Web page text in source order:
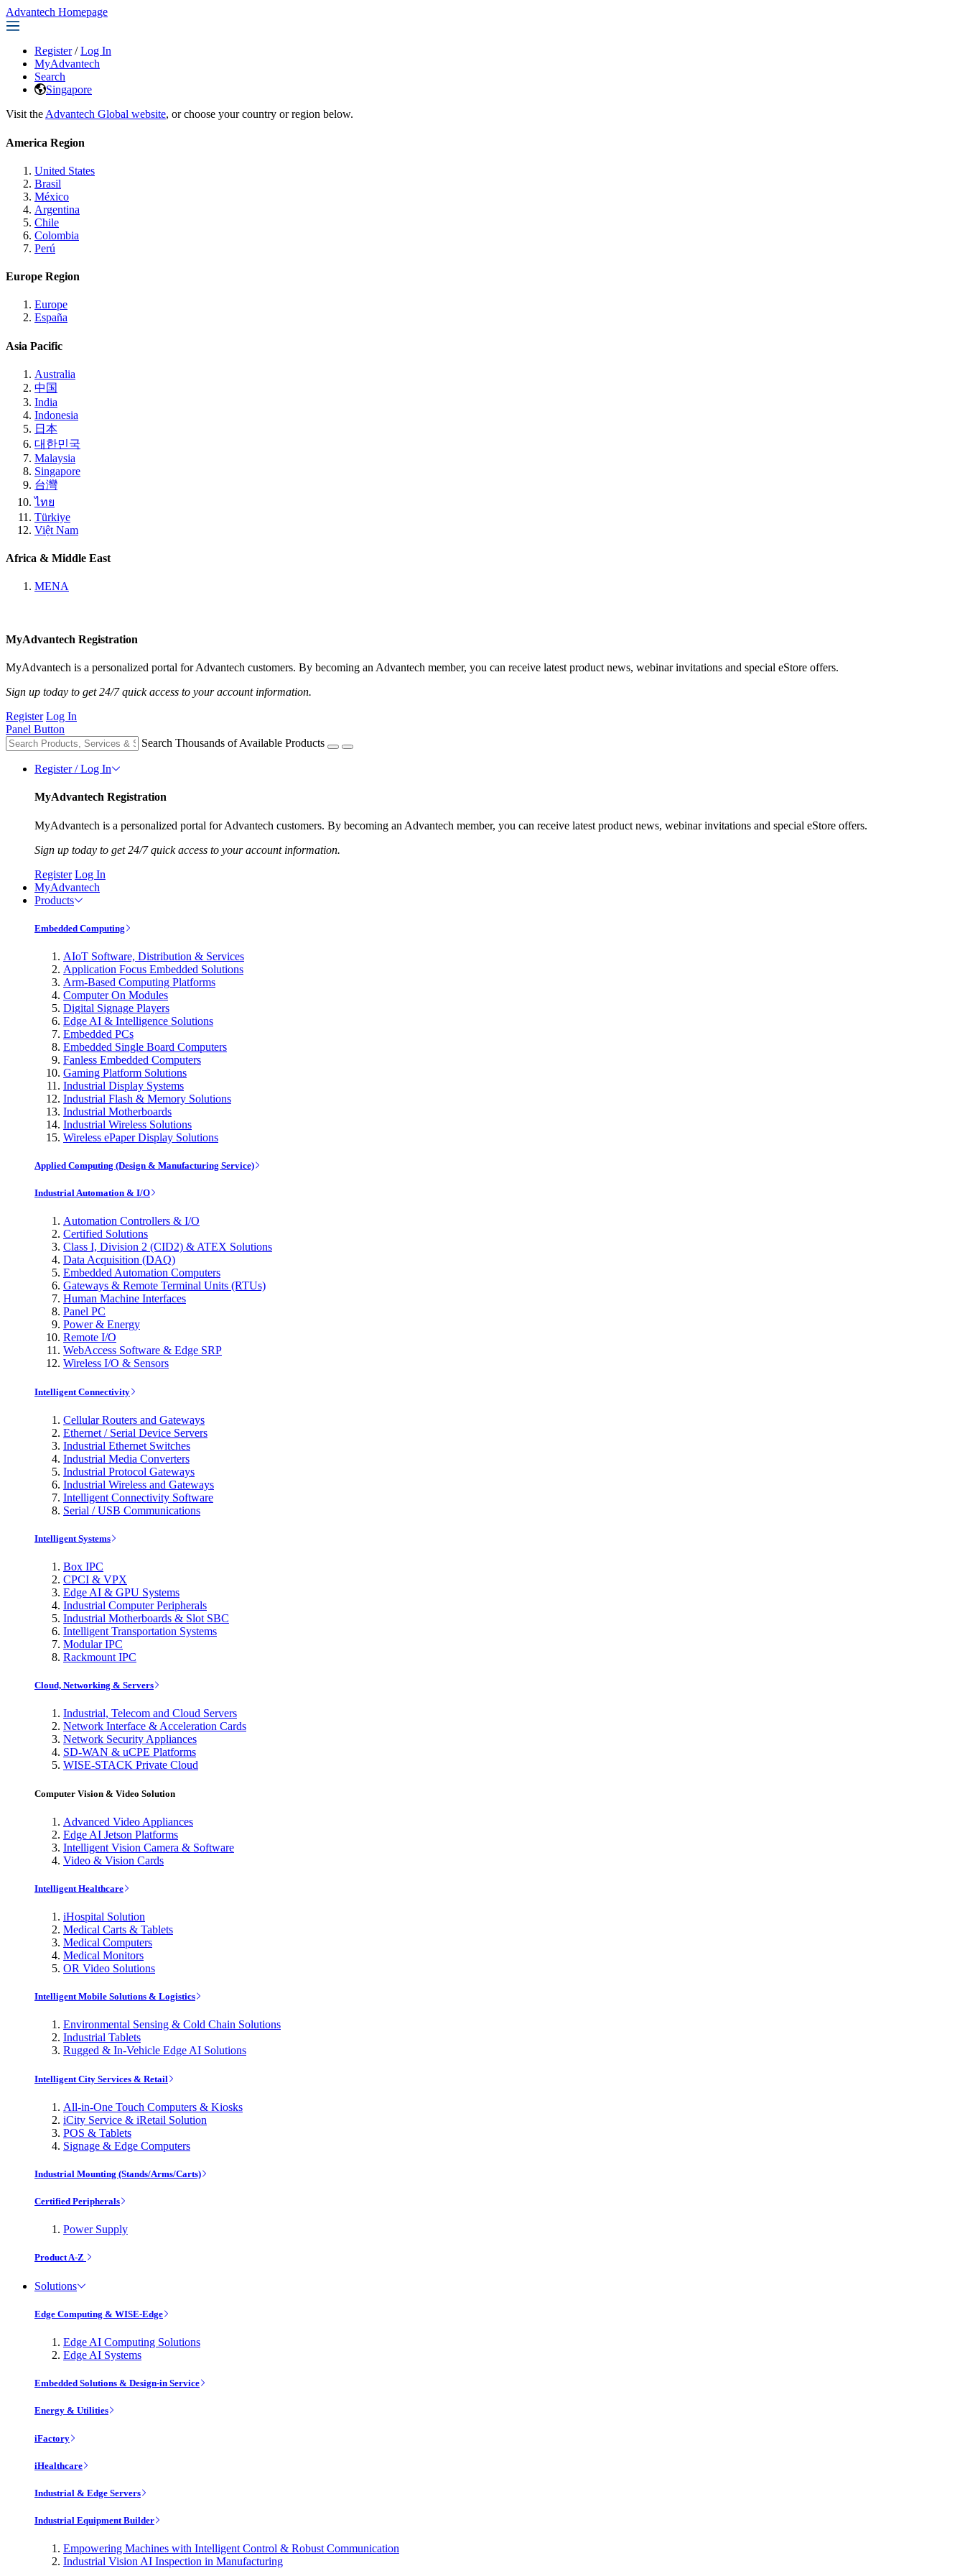
Advantech Homepage
Register / Log In
MyAdvantech
Search
Singapore
Visit the Advantech Global website, or choose your country or region below.
America Region
United States
Brasil
México
Argentina
Chile
Colombia
Perú
Europe Region
Europe
España
Asia Pacific
Australia
中国
India
Indonesia
日本
대한민국
Malaysia
Singapore
台灣
ไทย
Türkiye
Việt Nam
Africa & Middle East
MENA
MyAdvantech Registration
MyAdvantech is a personalized portal for Advantech customers. By becoming an Advantech member, you can receive latest product news, webinar invitations and special eStore offers.
Sign up today to get 24/7 quick access to your account information.
Register Log In
Panel Button
Search Thousands of Available Products
Register / Log In
MyAdvantech Registration
MyAdvantech is a personalized portal for Advantech customers. By becoming an Advantech member, you can receive latest product news, webinar invitations and special eStore offers.
Sign up today to get 24/7 quick access to your account information.
Register Log In
MyAdvantech
Products
Embedded Computing
AIoT Software, Distribution & Services
Application Focus Embedded Solutions
Arm-Based Computing Platforms
Computer On Modules
Digital Signage Players
Edge AI & Intelligence Solutions
Embedded PCs
Embedded Single Board Computers
Fanless Embedded Computers
Gaming Platform Solutions
Industrial Display Systems
Industrial Flash & Memory Solutions
Industrial Motherboards
Industrial Wireless Solutions
Wireless ePaper Display Solutions
Applied Computing (Design & Manufacturing Service)
Industrial Automation & I/O
Automation Controllers & I/O
Certified Solutions
Class I, Division 2 (CID2) & ATEX Solutions
Data Acquisition (DAQ)
Embedded Automation Computers
Gateways & Remote Terminal Units (RTUs)
Human Machine Interfaces
Panel PC
Power & Energy
Remote I/O
WebAccess Software & Edge SRP
Wireless I/O & Sensors
Intelligent Connectivity
Cellular Routers and Gateways
Ethernet / Serial Device Servers
Industrial Ethernet Switches
Industrial Media Converters
Industrial Protocol Gateways
Industrial Wireless and Gateways
Intelligent Connectivity Software
Serial / USB Communications
Intelligent Systems
Box IPC
CPCI & VPX
Edge AI & GPU Systems
Industrial Computer Peripherals
Industrial Motherboards & Slot SBC
Intelligent Transportation Systems
Modular IPC
Rackmount IPC
Cloud, Networking & Servers
Industrial, Telecom and Cloud Servers
Network Interface & Acceleration Cards
Network Security Appliances
SD-WAN & uCPE Platforms
WISE-STACK Private Cloud
Computer Vision & Video Solution
Advanced Video Appliances
Edge AI Jetson Platforms
Intelligent Vision Camera & Software
Video & Vision Cards
Intelligent Healthcare
iHospital Solution
Medical Carts & Tablets
Medical Computers
Medical Monitors
OR Video Solutions
Intelligent Mobile Solutions & Logistics
Environmental Sensing & Cold Chain Solutions
Industrial Tablets
Rugged & In-Vehicle Edge AI Solutions
Intelligent City Services & Retail
All-in-One Touch Computers & Kiosks
iCity Service & iRetail Solution
POS & Tablets
Signage & Edge Computers
Industrial Mounting (Stands/Arms/Carts)
Certified Peripherals
Power Supply
Product A-Z
Solutions
Edge Computing & WISE-Edge
Edge AI Computing Solutions
Edge AI Systems
Embedded Solutions & Design-in Service
Energy & Utilities
iFactory
iHealthcare
Industrial & Edge Servers
Industrial Equipment Builder
Empowering Machines with Intelligent Control & Robust Communication
Industrial Vision AI Inspection in Manufacturing